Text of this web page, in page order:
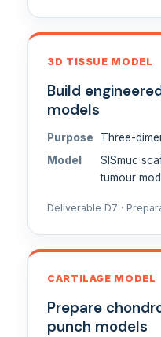
3D TISSUE MODEL
Build
models
Purpose
Three-
Model
SISmuc
tumour
Deliverable D7 ·
CARTILAGE MODEL
Prepare
punch models